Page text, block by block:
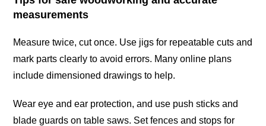
measurements
Measure twice, cut once. Use jigs for repeatable cuts and
mark parts clearly to avoid errors. Many online plans
include dimensioned drawings to help.
Wear eye and ear protection, and use push sticks and
blade guards on table saws. Set fences and stops for